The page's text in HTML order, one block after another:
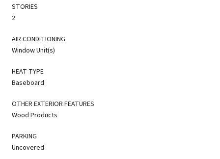
STORIES
2
AIR CONDITIONING
Window Unit(s)
HEAT TYPE
Baseboard
OTHER EXTERIOR FEATURES
Wood Products
PARKING
Uncovered